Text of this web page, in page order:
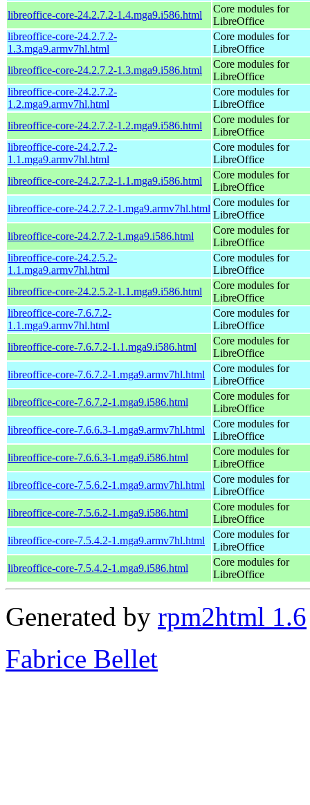
libreoffice-core-24.2.7.2-1.4.mga9.i586.html
Core modules for
LibreOffice
libreoffice-core-24.2.7.2-
1.3.mga9.armv7hl.html
Core modules for
LibreOffice
libreoffice-core-24.2.7.2-1.3.mga9.i586.html
Core modules for
LibreOffice
libreoffice-core-24.2.7.2-
1.2.mga9.armv7hl.html
Core modules for
LibreOffice
libreoffice-core-24.2.7.2-1.2.mga9.i586.html
Core modules for
LibreOffice
libreoffice-core-24.2.7.2-
1.1.mga9.armv7hl.html
Core modules for
LibreOffice
libreoffice-core-24.2.7.2-1.1.mga9.i586.html
Core modules for
LibreOffice
libreoffice-core-24.2.7.2-1.mga9.armv7hl.html
Core modules for
LibreOffice
libreoffice-core-24.2.7.2-1.mga9.i586.html
Core modules for
LibreOffice
libreoffice-core-24.2.5.2-
1.1.mga9.armv7hl.html
Core modules for
LibreOffice
libreoffice-core-24.2.5.2-1.1.mga9.i586.html
Core modules for
LibreOffice
libreoffice-core-7.6.7.2-
1.1.mga9.armv7hl.html
Core modules for
LibreOffice
libreoffice-core-7.6.7.2-1.1.mga9.i586.html
Core modules for
LibreOffice
libreoffice-core-7.6.7.2-1.mga9.armv7hl.html
Core modules for
LibreOffice
libreoffice-core-7.6.7.2-1.mga9.i586.html
Core modules for
LibreOffice
libreoffice-core-7.6.6.3-1.mga9.armv7hl.html
Core modules for
LibreOffice
libreoffice-core-7.6.6.3-1.mga9.i586.html
Core modules for
LibreOffice
libreoffice-core-7.5.6.2-1.mga9.armv7hl.html
Core modules for
LibreOffice
libreoffice-core-7.5.6.2-1.mga9.i586.html
Core modules for
LibreOffice
libreoffice-core-7.5.4.2-1.mga9.armv7hl.html
Core modules for
LibreOffice
libreoffice-core-7.5.4.2-1.mga9.i586.html
Core modules for
LibreOffice
Generated by rpm2html 1.6
Fabrice Bellet